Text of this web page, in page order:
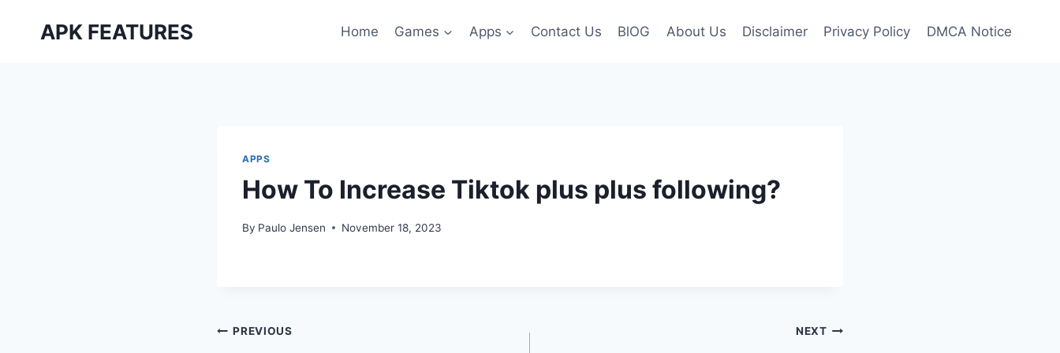
APK FEATURES Home Games Apps Contact Us BlOG About Us Disclaimer Privacy Policy DMCA Notice
APPS
How To Increase Tiktok plus plus following?
By Paulo Jensen November 18, 2023
Post
PREVIOUS NEXT